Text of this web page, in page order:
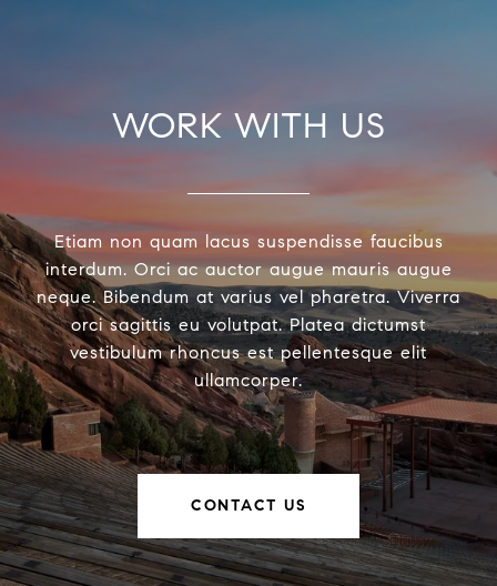
WORK WITH US
Etiam non quam lacus suspendisse faucibus
interdum. Orci ac auctor augue mauris augue
neque. Bibendum at varius vel pharetra. Viverra
orci sagittis eu volutpat. Platea dictumst
vestibulum rhoncus est pellentesque elit
ullamcorper.
CONTACT US